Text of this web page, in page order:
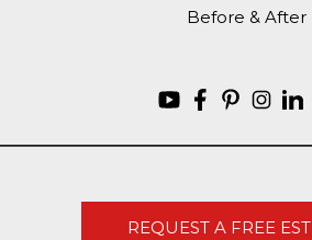
Before & After
REQUEST A FREE